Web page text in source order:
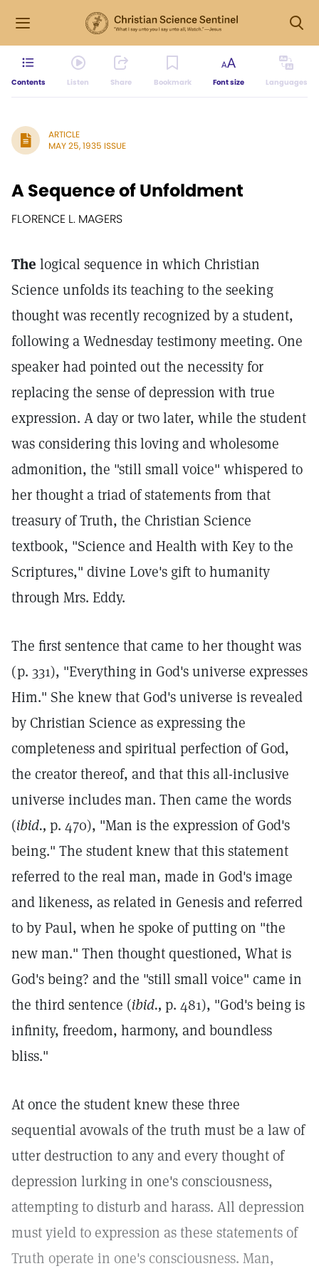
Contents Listen Share Bookmark Font size Languages
ARTICLE
MAY 25, 1935 ISSUE
A Sequence of Unfoldment
FLORENCE L. MAGERS
The logical sequence in which Christian
Science unfolds its teaching to the seeking
thought was recently recognized by a student,
following a Wednesday testimony meeting. One
speaker had pointed out the necessity for
replacing the sense of depression with true
expression. A day or two later, while the student
was considering this loving and wholesome
admonition, the "still small voice" whispered to
her thought a triad of statements from that
treasury of Truth, the Christian Science
textbook, "Science and Health with Key to the
Scriptures," divine Love's gift to humanity
through Mrs. Eddy.
The first sentence that came to her thought was
(p. 331), "Everything in God's universe expresses
Him." She knew that God's universe is revealed
by Christian Science as expressing the
completeness and spiritual perfection of God,
the creator thereof, and that this all-inclusive
universe includes man. Then came the words
(ibid., p. 470), "Man is the expression of God's
being." The student knew that this statement
referred to the real man, made in God's image
and likeness, as related in Genesis and referred
to by Paul, when he spoke of putting on "the
new man." Then thought questioned, What is
God's being? and the "still small voice" came in
the third sentence (ibid., p. 481), "God's being is
infinity, freedom, harmony, and boundless
bliss."
At once the student knew these three
sequential avowals of the truth must be a law of
utter destruction to any and every thought of
depression lurking in one's consciousness,
attempting to disturb and harass. All depression
must yield to expression as these statements of
Truth operate in one's consciousness. Man,